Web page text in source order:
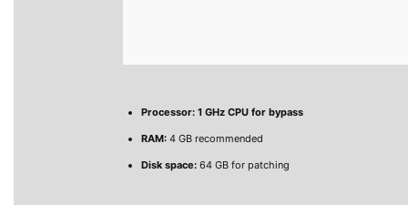
Processor: 1 GHz CPU for bypass
RAM: 4 GB recommended
Disk space: 64 GB for patching